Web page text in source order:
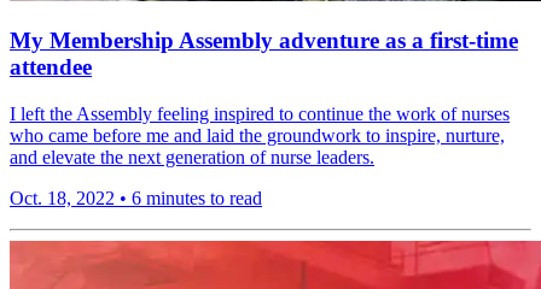
My Membership Assembly adventure as a first-time
attendee
I left the Assembly feeling inspired to continue the work of nurses
who came before me and laid the groundwork to inspire, nurture,
and elevate the next generation of nurse leaders.
Oct. 18, 2022 • 6 minutes to read